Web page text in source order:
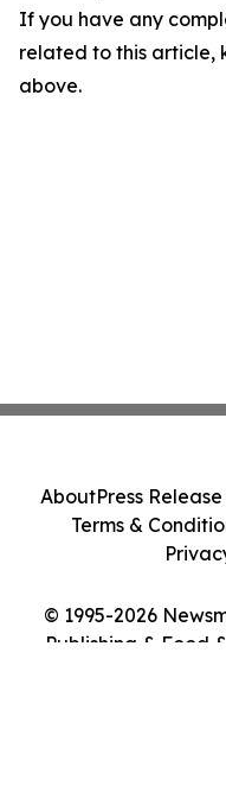
If you have any
related to this article,
above.
© 1995-2026
Publishing & Food
AboutPress
Terms &